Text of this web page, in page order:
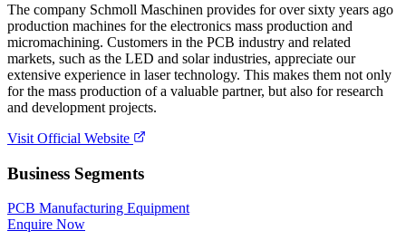
The company Schmoll Maschinen provides for over sixty years ago
production machines for the electronics mass production and
micromachining. Customers in the PCB industry and related
markets, such as the LED and solar industries, appreciate our
extensive experience in laser technology. This makes them not only
for the mass production of a valuable partner, but also for research
and development projects.
Visit Official Website
Business Segments
PCB Manufacturing Equipment
Enquire Now